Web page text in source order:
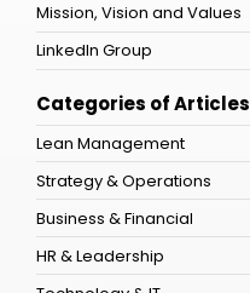
Mission, Vision and Values
LinkedIn Group
Categories of Articles
Lean Management
Strategy & Operations
Business & Financial
HR & Leadership